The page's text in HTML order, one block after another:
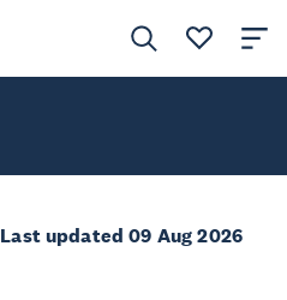
Last updated 09 Aug 2026